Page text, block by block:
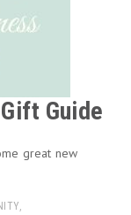
Guide
great new
,